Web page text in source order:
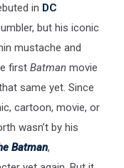
in DC
but his iconic
mustache and
first Batman movie
same yet. Since
cartoon, movie, or
wasn’t by his
Batman,